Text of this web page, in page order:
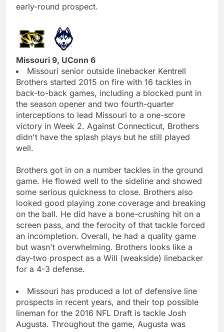
early-round prospect.
Missouri 9, UConn 6
Missouri senior outside linebacker Kentrell
Brothers started 2015 on fire with 16 tackles in
back-to-back games, including a blocked punt in
the season opener and two fourth-quarter
interceptions to lead Missouri to a one-score
victory in Week 2. Against Connecticut, Brothers
didn't have the splash plays but he still played
well.
Brothers got in on a number tackles in the ground
game. He flowed well to the sideline and showed
some serious quickness to close. Brothers also
looked good playing zone coverage and breaking
on the ball. He did have a bone-crushing hit on a
screen pass, and the ferocity of that tackle forced
an incompletion. Overall, he had a quality game
but wasn't overwhelming. Brothers looks like a
day-two prospect as a Will (weakside) linebacker
for a 4-3 defense.
Missouri has produced a lot of defensive line
prospects in recent years, and their top possible
lineman for the 2016 NFL Draft is tackle Josh
Augusta. Throughout the game, Augusta was